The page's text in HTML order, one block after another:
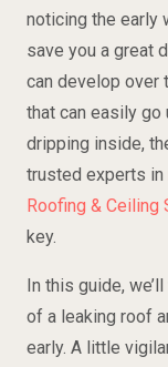
noticing the early
save you a great
can develop over
that can easily
dripping inside,
trusted experts in
Roofing & Ceiling
key.
In this guide,
of a leaking roof
early. A little